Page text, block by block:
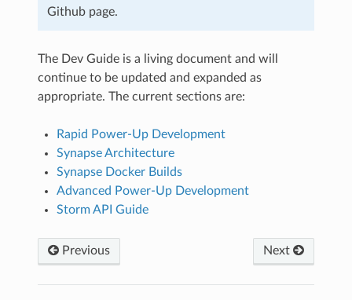
Github page.
The Dev Guide is a living document and will
continue to be updated and expanded as
appropriate. The current sections are:
Rapid Power-Up Development
Synapse Architecture
Synapse Docker Builds
Advanced Power-Up Development
Storm API Guide
Previous Next